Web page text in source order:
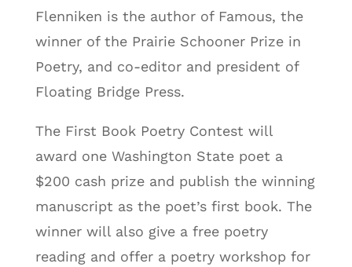
Flenniken is the author of Famous, the
winner of the Prairie Schooner Prize in
Poetry, and co-editor and president of
Floating Bridge Press.
The First Book Poetry Contest will
award one Washington State poet a
$200 cash prize and publish the winning
manuscript as the poet’s first book. The
winner will also give a free poetry
reading and offer a poetry workshop for